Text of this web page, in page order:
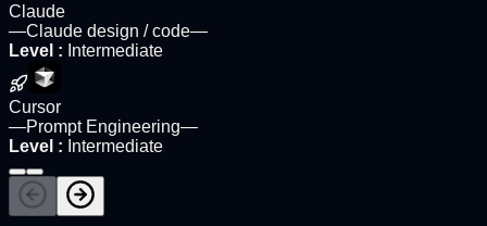
Claude
—Claude design / code—
Level : Intermediate
Cursor
—Prompt Engineering—
Level : Intermediate